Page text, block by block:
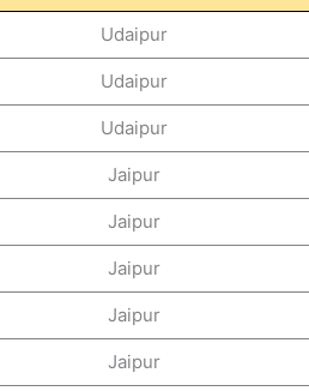
Udaipur
Udaipur
Udaipur
Jaipur
Jaipur
Jaipur
Jaipur
Jaipur